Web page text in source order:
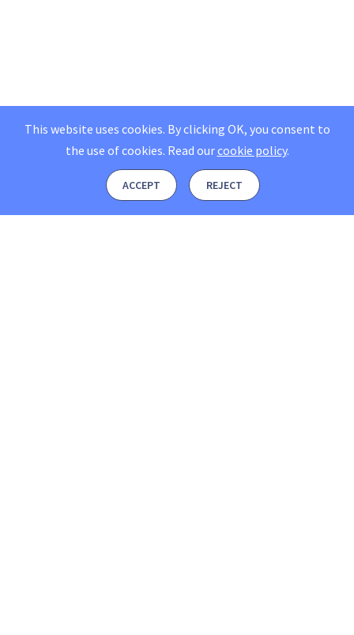
This website uses cookies. By clicking OK, you consent to
the use of cookies. Read ourcookie policy.
ACCEPT REJECT